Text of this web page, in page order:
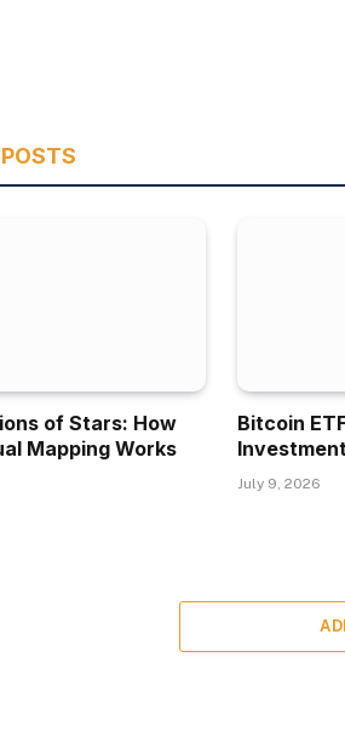
POSTS
of Stars: How
Mapping Works
Bitcoin
July 9, 2026